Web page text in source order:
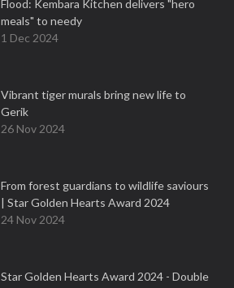
Flood: Kembara Kitchen delivers "hero
meals" to needy
1 Dec 2024
Vibrant tiger murals bring new life to
Gerik
26 Nov 2024
From forest guardians to wildlife saviours
| Star Golden Hearts Award 2024
24 Nov 2024
Star Golden Hearts Award 2024 - Double